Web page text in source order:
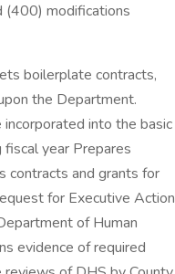
(400) modifications
boilerplate contracts,
the Department.
into the basic
year Prepares
contracts and grants for
for Executive Action
of Human
evidence of required